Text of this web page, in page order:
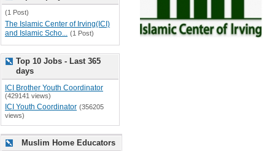
(1 Post)
The Islamic Center of Irving(ICI)
and Islamic Scho... (1 Post)
Top 10 Jobs - Last 365
days
ICI Brother Youth Coordinator
(429141 views)
ICI Youth Coordinator (356205
views)
Muslim Home Educators